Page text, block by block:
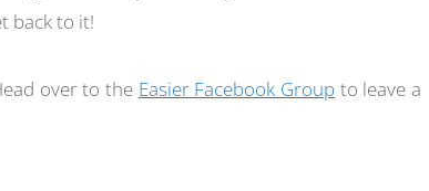
back to it!
over to the Easier Facebook Groupto leave a